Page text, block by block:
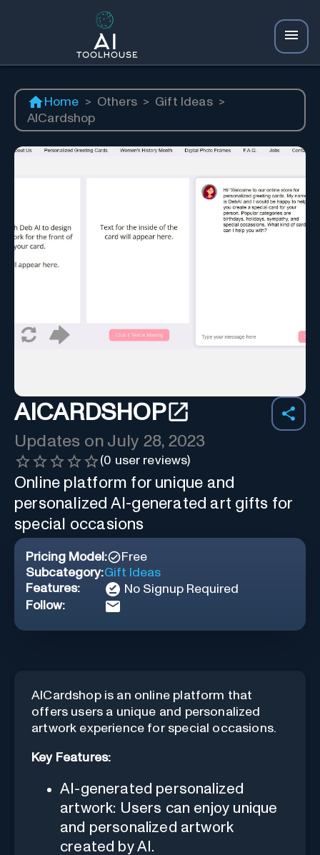
Home > Others > Gift Ideas >
AICardshop
AICARDSHOP
Updates on July 28, 2023
(0 user reviews)
Online platform for unique and
personalized AI-generated art gifts for
special occasions
Pricing Model:
Free
Subcategory:Gift Ideas
Features:
No Signup Required
Follow:
AICardshop is an online platform that
offers users a unique and personalized
artwork experience for special occasions.
Key Features:
AI-generated personalized
artwork: Users can enjoy unique
and personalized artwork
created by AI.